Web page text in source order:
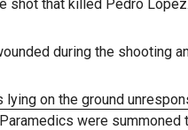
shot that killed Pedro Lopez.
during the shooting
on the ground
were